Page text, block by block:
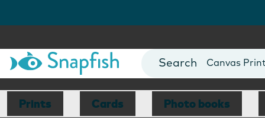
Photo Books
Canvas
Mugs
Blankets
Prints Cards Photo books